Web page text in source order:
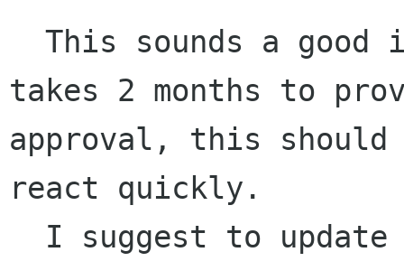
takes 2 months to
approval, this should
react quickly.